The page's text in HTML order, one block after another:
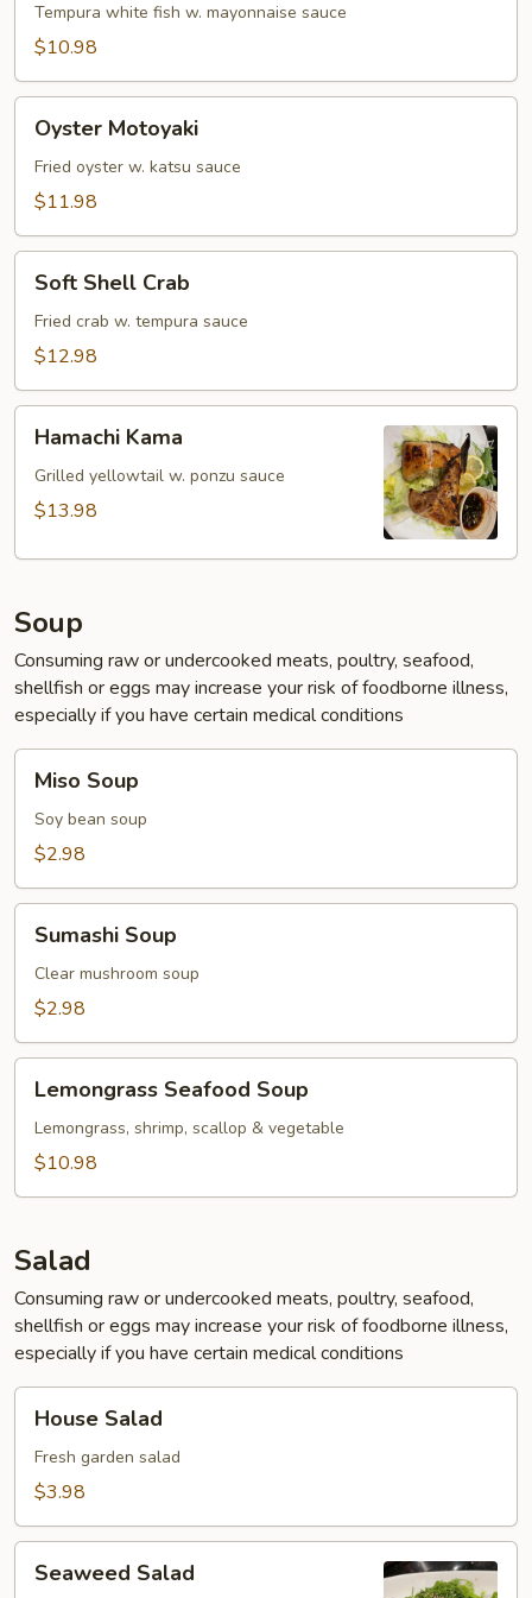
Tempura white fish w. mayonnaise sauce
$10.98
Motoyaki
Oyster Motoyaki
Fried oyster w. katsu sauce
$11.98
Shell
Crab
Soft Shell Crab
Fried crab w. tempura sauce
$12.98
Kama
Hamachi Kama
Grilled yellowtail w. ponzu sauce
$13.98
Soup
Consuming raw or undercooked meats, poultry, seafood,
shellfish or eggs may increase your risk of foodborne illness,
especially if you have certain medical conditions
Soup
Miso Soup
Soy bean soup
$2.98
Soup
Sumashi Soup
Clear mushroom soup
$2.98
Seafood
Soup
Lemongrass Seafood Soup
Lemongrass, shrimp, scallop & vegetable
$10.98
Salad
Consuming raw or undercooked meats, poultry, seafood,
shellfish or eggs may increase your risk of foodborne illness,
especially if you have certain medical conditions
Salad
House Salad
Fresh garden salad
$3.98
Salad
Seaweed Salad